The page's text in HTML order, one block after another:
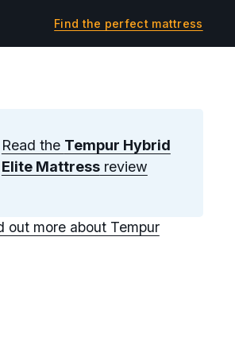
Find the perfect mattress
Read the Tempur Hybrid
Elite Mattressreview
out more about Tempur